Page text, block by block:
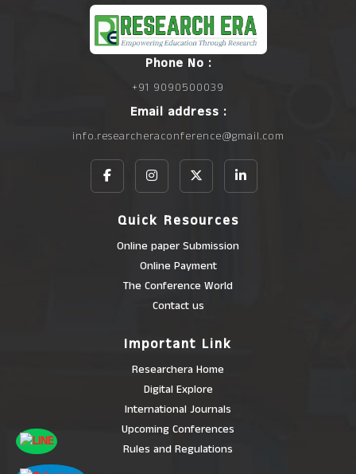
Phone No :
+91 9090500039
Email address :
info.researcheraconference@gmail.com
Quick Resources
Online paper Submission
Online Payment
The Conference World
Contact us
Important Link
Researchera Home
Digital Explore
International Journals
Upcoming Conferences
Rules and Regulations